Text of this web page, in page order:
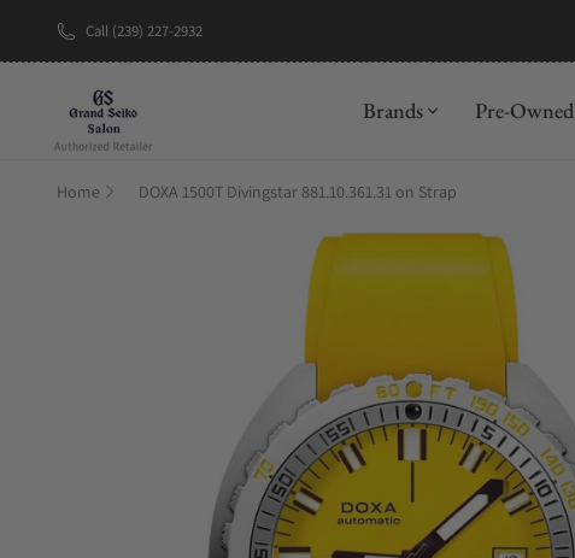
Call (239) 227-2932
Brands Pre-Owned
Home DOXA 1500T Divingstar 881.10.361.31 on Strap